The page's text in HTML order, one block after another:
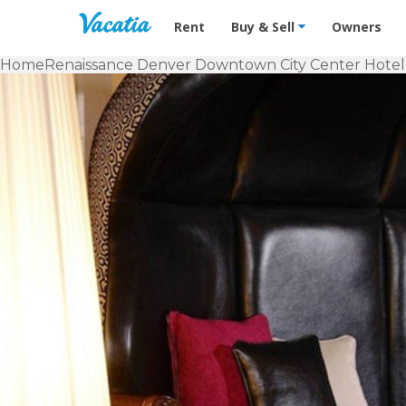
Vacation Rentals - Condos &
Rent Buy & Sell Owners
HomeRenaissance Denver Downtown City Center Hotel